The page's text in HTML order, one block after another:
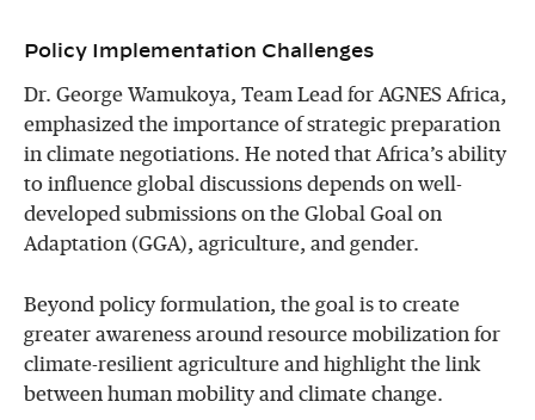
Policy Implementation Challenges
Dr. George Wamukoya, Team Lead for AGNES Africa,
emphasized the importance of strategic preparation
in climate negotiations. He noted that Africa’s ability
to influence global discussions depends on well-
developed submissions on the Global Goal on
Adaptation (GGA), agriculture, and gender.
Beyond policy formulation, the goal is to create
greater awareness around resource mobilization for
climate-resilient agriculture and highlight the link
between human mobility and climate change.